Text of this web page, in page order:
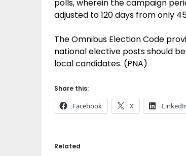
polls, wherein the campaign
adjusted to 120 days from only
The Omnibus Election Code
national elective posts should
local candidates. (PNA)
Share this:
Facebook X
Related